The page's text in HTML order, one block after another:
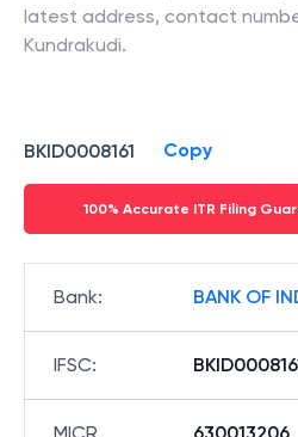
latest address, contact
Kundrakudi.
BKID0008161 Copy
100% Accurate ITR Filing
Bank: BANK OF
IFSC: